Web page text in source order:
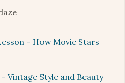
– How Movie Stars
Vintage Style and Beauty